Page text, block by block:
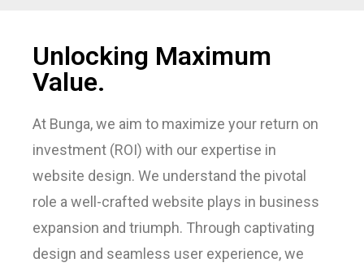
Unlocking Maximum
Value.
At Bunga, we aim to maximize your return on
investment (ROI) with our expertise in
website design. We understand the pivotal
role a well-crafted website plays in business
expansion and triumph. Through captivating
design and seamless user experience, we